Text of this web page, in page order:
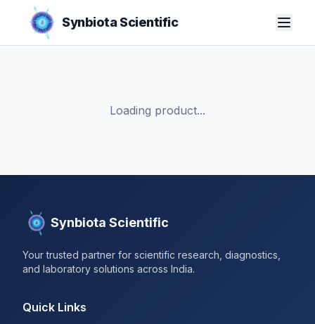
Synbiota Scientific
Loading product...
Synbiota Scientific
Your trusted partner for scientific research, diagnostics,
and laboratory solutions across India.
Quick Links